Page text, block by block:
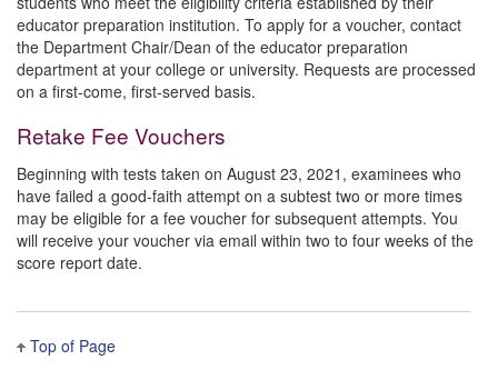
educator preparation institution. To apply for a voucher, contact
the Department Chair/Dean of the educator preparation
department at your college or university. Requests are processed
on a first-come, first-served basis.
Retake Fee Vouchers
Beginning with tests taken on August 23, 2021, examinees who
have failed a good-faith attempt on a subtest two or more times
may be eligible for a fee voucher for subsequent attempts. You
will receive your voucher via email within two to four weeks of the
score report date.
Top of Page